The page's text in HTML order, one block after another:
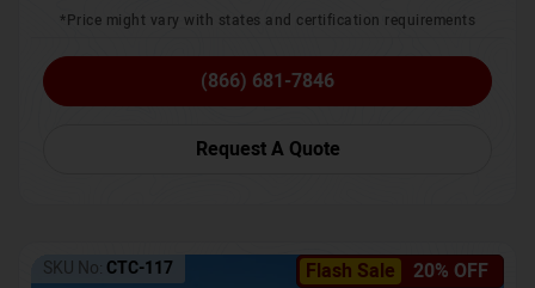
*Price might vary with states and certification requirements
(866) 681-7846
Request A Quote
Flash Sale 20% OFF
SKU No: CTC-117